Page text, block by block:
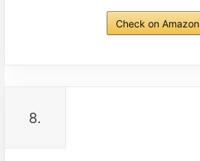
Check on Amazon
8.